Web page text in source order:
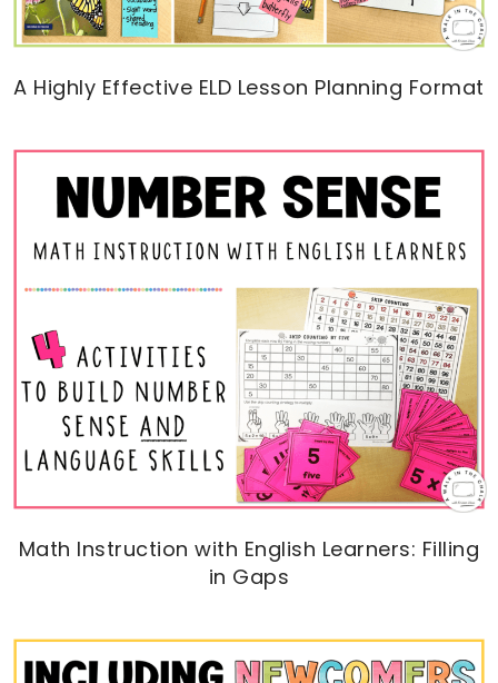
A Highly Effective ELD Lesson Planning Format
Math Instruction with English Learners: Filling
in Gaps